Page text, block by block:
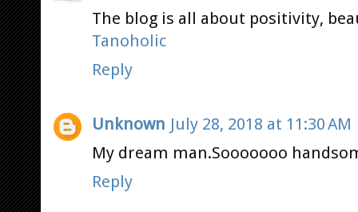
The blog is all about positivity,
Tanoholic
Reply
Unknown July 28, 2018 at 11:30 AM
My dream man.Sooooooo
Reply